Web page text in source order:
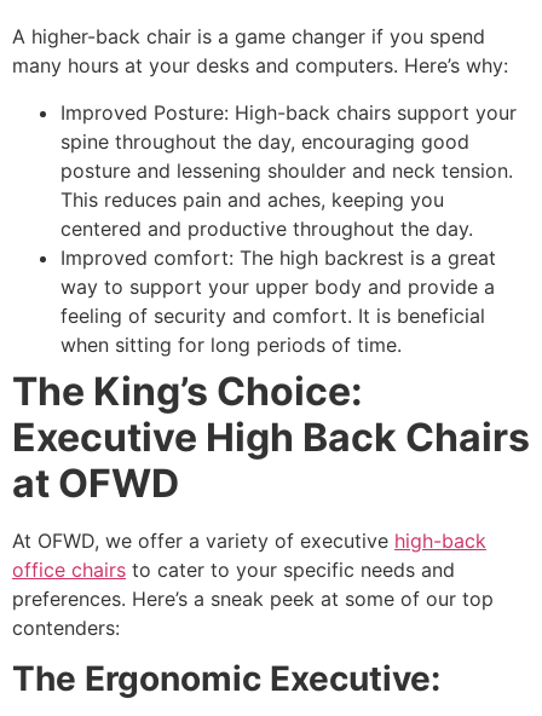
A higher-back chair is a game changer if you spend
many hours at your desks and computers. Here’s why:
Improved Posture: High-back chairs support your
spine throughout the day, encouraging good
posture and lessening shoulder and neck tension.
This reduces pain and aches, keeping you
centered and productive throughout the day.
Improved comfort: The high backrest is a great
way to support your upper body and provide a
feeling of security and comfort. It is beneficial
when sitting for long periods of time.
The King’s Choice:
Executive High Back Chairs
at OFWD
At OFWD, we offer a variety of executive high-back
office chairs to cater to your specific needs and
preferences. Here’s a sneak peek at some of our top
contenders:
The Ergonomic Executive: